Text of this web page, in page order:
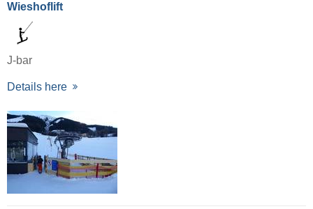
Wieshoflift
J-bar
Details here